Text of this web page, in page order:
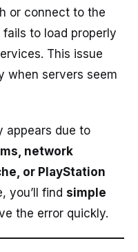
or connect to the
to load properly
This issue
when servers seem
appears due to
network
or PlayStation
you’ll find simple
the error quickly.